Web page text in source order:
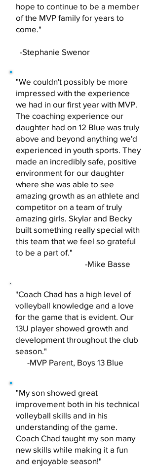
hope to continue to be a member
of the MVP family for years to
come."
-Stephanie Swenor
"We couldn't possibly be more
impressed with the experience
we had in our first year with MVP.
The coaching experience our
daughter had on 12 Blue was truly
above and beyond anything we'd
experienced in youth sports. They
made an incredibly safe, positive
environment for our daughter
where she was able to see
amazing growth as an athlete and
competitor on a team of truly
amazing girls. Skylar and Becky
built something really special with
this team that we feel so grateful
to be a part of."
-Mike Basse
"Coach Chad has a high level of
volleyball knowledge and a love
for the game that is evident. Our
13U player showed growth and
development throughout the club
season."
-MVP Parent, Boys 13 Blue
"My son showed great
improvement both in his technical
volleyball skills and in his
understanding of the game.
Coach Chad taught my son many
new skills while making it a fun
and enjoyable season!"